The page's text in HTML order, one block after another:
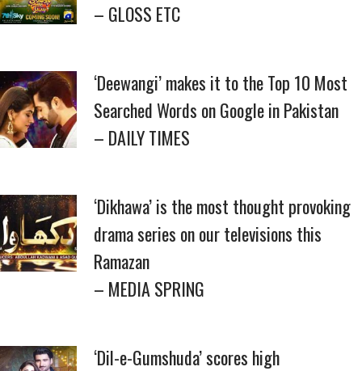
– GLOSS ETC
‘Deewangi’ makes it to the Top 10 Most
Searched Words on Google in Pakistan
– DAILY TIMES
‘Dikhawa’ is the most thought provoking
drama series on our televisions this
Ramazan
– MEDIA SPRING
‘Dil-e-Gumshuda’ scores high